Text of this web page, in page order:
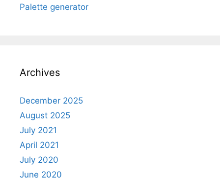
Palette generator
Archives
December 2025
August 2025
July 2021
April 2021
July 2020
June 2020